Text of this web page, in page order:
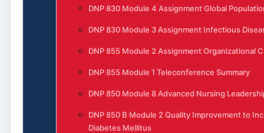
DNP 830 Module 4 Assignment Global
DNP 830 Module 3 Assignment Infectious
DNP 855 Module 2 Assignment Organizational
DNP 855 Module 1 Teleconference Summary
DNP 850 Module 8 Advanced Nursing
DNP 850 B Module 2 Quality Improvement to
Diabetes Mellitus